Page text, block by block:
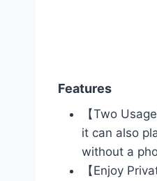
Features
【Two
it can also
without a
【Enjoy